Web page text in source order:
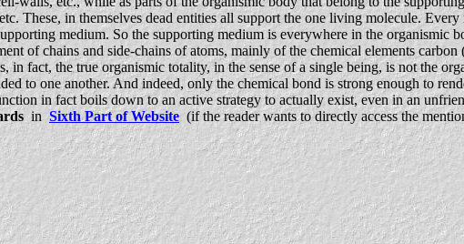
These, in themselves dead entities all support the one living molecule.
medium. So the supporting medium is everywhere in the organismic
of chains and side-chains of atoms, mainly of the chemical elements
fact, the true organismic totality, in the sense of a single being, is not the
to one another. And indeed, only the chemical bond is strong enough to
in fact boils down to an active strategy to actually exist, even in an
inSixth Part of Website (if the reader wants to directly access the